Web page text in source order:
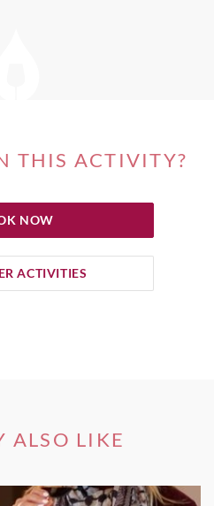
THIS ACTIVITY?
NOW
ACTIVITIES
ALSO LIKE